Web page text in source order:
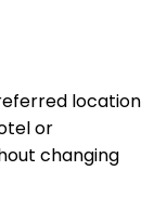
location
or
changing